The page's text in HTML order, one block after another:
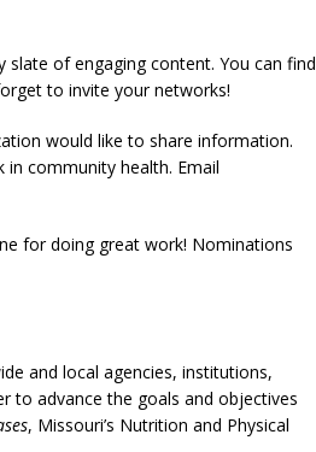
slate of engaging content. You can find
to invite your networks!
would like to share information.
community health. Email
for doing great work! Nominations
and local agencies, institutions,
to advance the goals and objectives
, Missouri’s Nutrition and Physical